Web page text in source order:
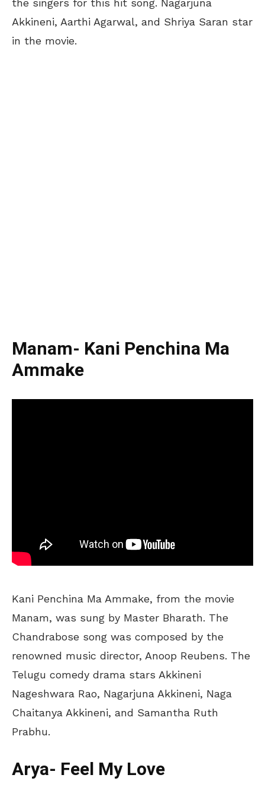
Akkineni, Aarthi Agarwal, and Shriya Saran star
in the movie.
Manam- Kani Penchina Ma
Ammake
Kani Penchina Ma Ammake, from the movie
Manam, was sung by Master Bharath. The
Chandrabose song was composed by the
renowned music director, Anoop Reubens. The
Telugu comedy drama stars Akkineni
Nageshwara Rao, Nagarjuna Akkineni, Naga
Chaitanya Akkineni, and Samantha Ruth
Prabhu.
Arya- Feel My Love